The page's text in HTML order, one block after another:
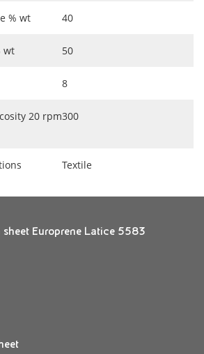
% wt 40
wt 50
8
20 rpm300
Textile
Europrene Latice 5583